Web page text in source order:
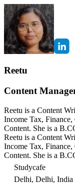
Reetu
Content
Reetu is a Content
Income Tax,
Content. She is a
Reetu is a Content
Income Tax,
Content. She is a
Studycafe
Delhi, Delhi, India